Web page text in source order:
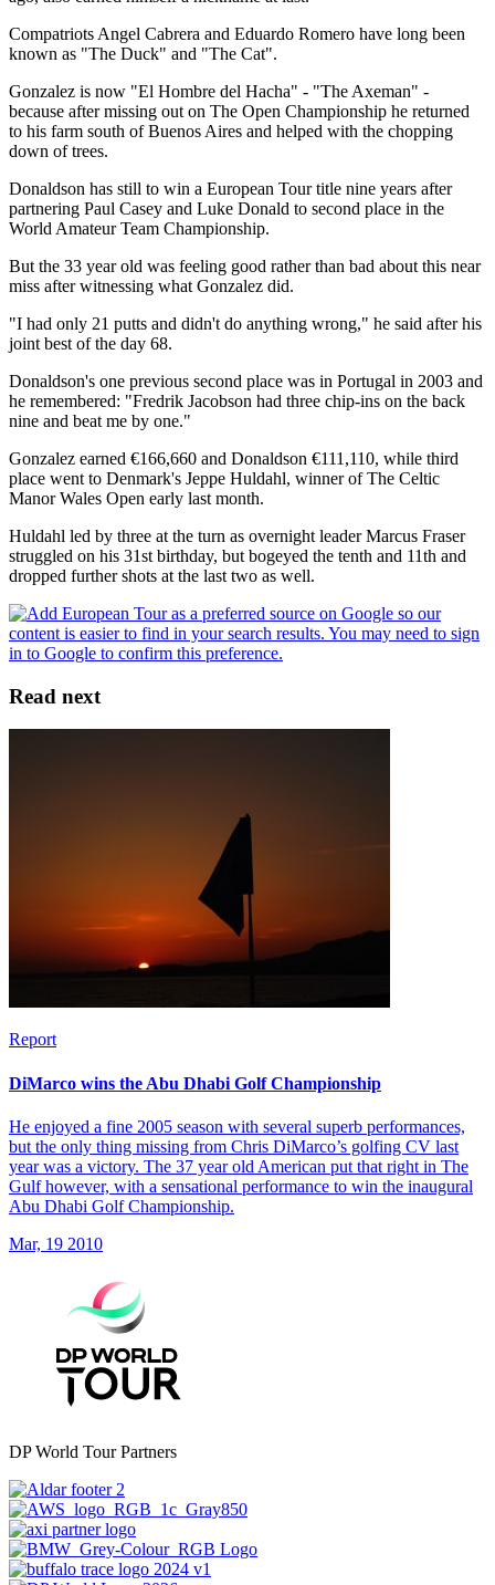
Compatriots Angel Cabrera and Eduardo Romero have long been
known as "The Duck" and "The Cat".
Gonzalez is now "El Hombre del Hacha" - "The Axeman" -
because after missing out on The Open Championship he returned
to his farm south of Buenos Aires and helped with the chopping
down of trees.
Donaldson has still to win a European Tour title nine years after
partnering Paul Casey and Luke Donald to second place in the
World Amateur Team Championship.
But the 33 year old was feeling good rather than bad about this near
miss after witnessing what Gonzalez did.
"I had only 21 putts and didn't do anything wrong," he said after his
joint best of the day 68.
Donaldson's one previous second place was in Portugal in 2003 and
he remembered: "Fredrik Jacobson had three chip-ins on the back
nine and beat me by one."
Gonzalez earned €166,660 and Donaldson €111,110, while third
place went to Denmark's Jeppe Huldahl, winner of The Celtic
Manor Wales Open early last month.
Huldahl led by three at the turn as overnight leader Marcus Fraser
struggled on his 31st birthday, but bogeyed the tenth and 11th and
dropped further shots at the last two as well.
Read next
Report
DiMarco wins the Abu Dhabi Golf Championship
He enjoyed a fine 2005 season with several superb performances,
but the only thing missing from Chris DiMarco’s golfing CV last
year was a victory. The 37 year old American put that right in The
Gulf however, with a sensational performance to win the inaugural
Abu Dhabi Golf Championship.
Mar, 19 2010
DP World Tour Partners